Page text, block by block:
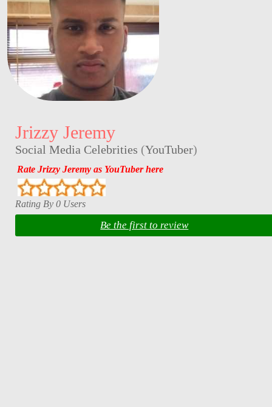
Jrizzy Jeremy
Social Media Celebrities (YouTuber)
Rate Jrizzy Jeremy as YouTuber here
Rating By 0 Users
Be the first to review